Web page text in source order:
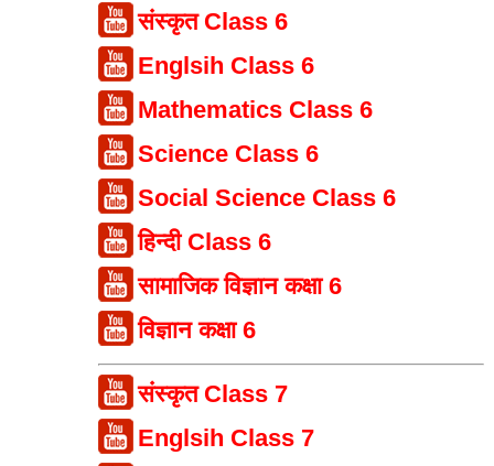
संस्कृत Class 6
Englsih Class 6
Mathematics Class 6
Science Class 6
Social Science Class 6
हिन्दी Class 6
सामाजिक विज्ञान कक्षा 6
विज्ञान कक्षा 6
संस्कृत Class 7
Englsih Class 7